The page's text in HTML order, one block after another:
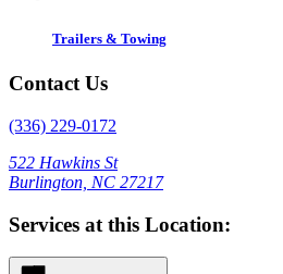
Trailers & Towing
Contact Us
(336) 229-0172
522 Hawkins St
Burlington, NC 27217
Services at this Location: